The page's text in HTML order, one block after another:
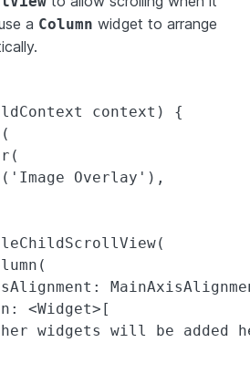
a Column widget to arrange
context) {
Overlay'),
<Widget>[
widgets will be added